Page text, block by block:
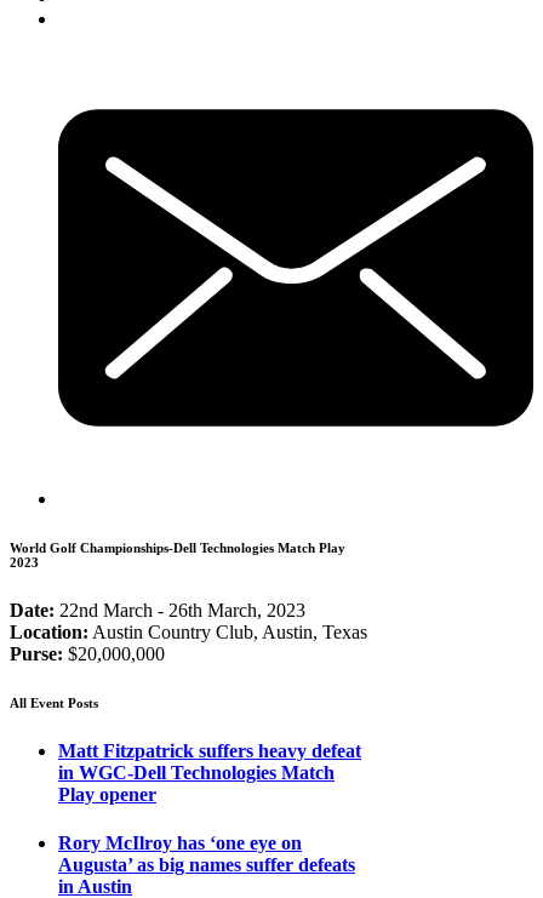
World Golf Championships-Dell Technologies Match Play
2023
Date: 22nd March - 26th March, 2023
Location: Austin Country Club, Austin, Texas
Purse: $20,000,000
All Event Posts
Matt Fitzpatrick suffers heavy defeat
in WGC-Dell Technologies Match
Play opener
Rory McIlroy has ‘one eye on
Augusta’ as big names suffer defeats
in Austin